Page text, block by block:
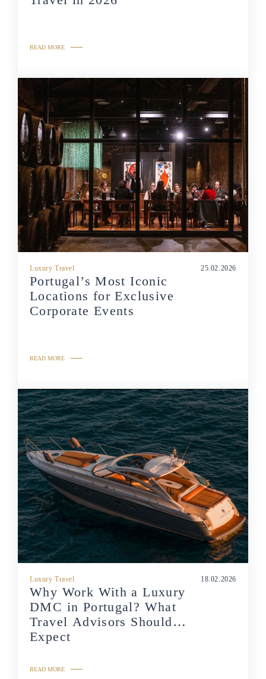
READ MORE
Luxury Travel 25.02.2026
Portugal’s Most Iconic
Locations for Exclusive
Corporate Events
READ MORE
Luxury Travel 18.02.2026
Why Work With a Luxury
DMC in Portugal? What
Travel Advisors Should
Expect
READ MORE